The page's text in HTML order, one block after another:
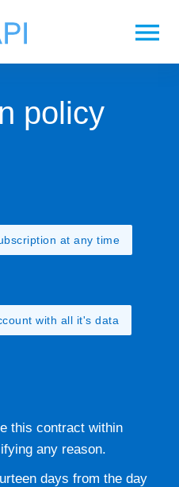
menu
policy
at any time
with all it's data
this contract within
any reason.
days from the day